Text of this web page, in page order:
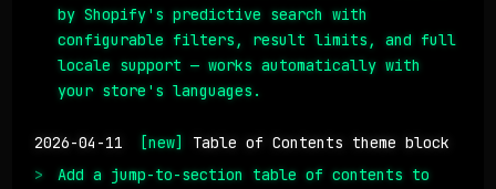
by Shopify's predictive search with
configurable filters, result limits, and full
locale support — works automatically with
your store's languages.
2026-04-11 [new]
Table of Contents theme block
Add a jump-to-section table of contents to